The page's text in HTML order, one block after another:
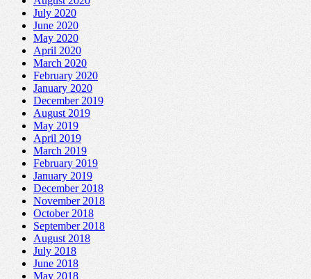
July 2020
June 2020
May 2020
April 2020
March 2020
February 2020
January 2020
December 2019
August 2019
May 2019
April 2019
March 2019
February 2019
January 2019
December 2018
November 2018
October 2018
September 2018
August 2018
July 2018
June 2018
May 2018